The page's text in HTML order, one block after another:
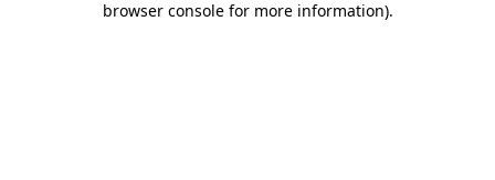
browser console for more information).